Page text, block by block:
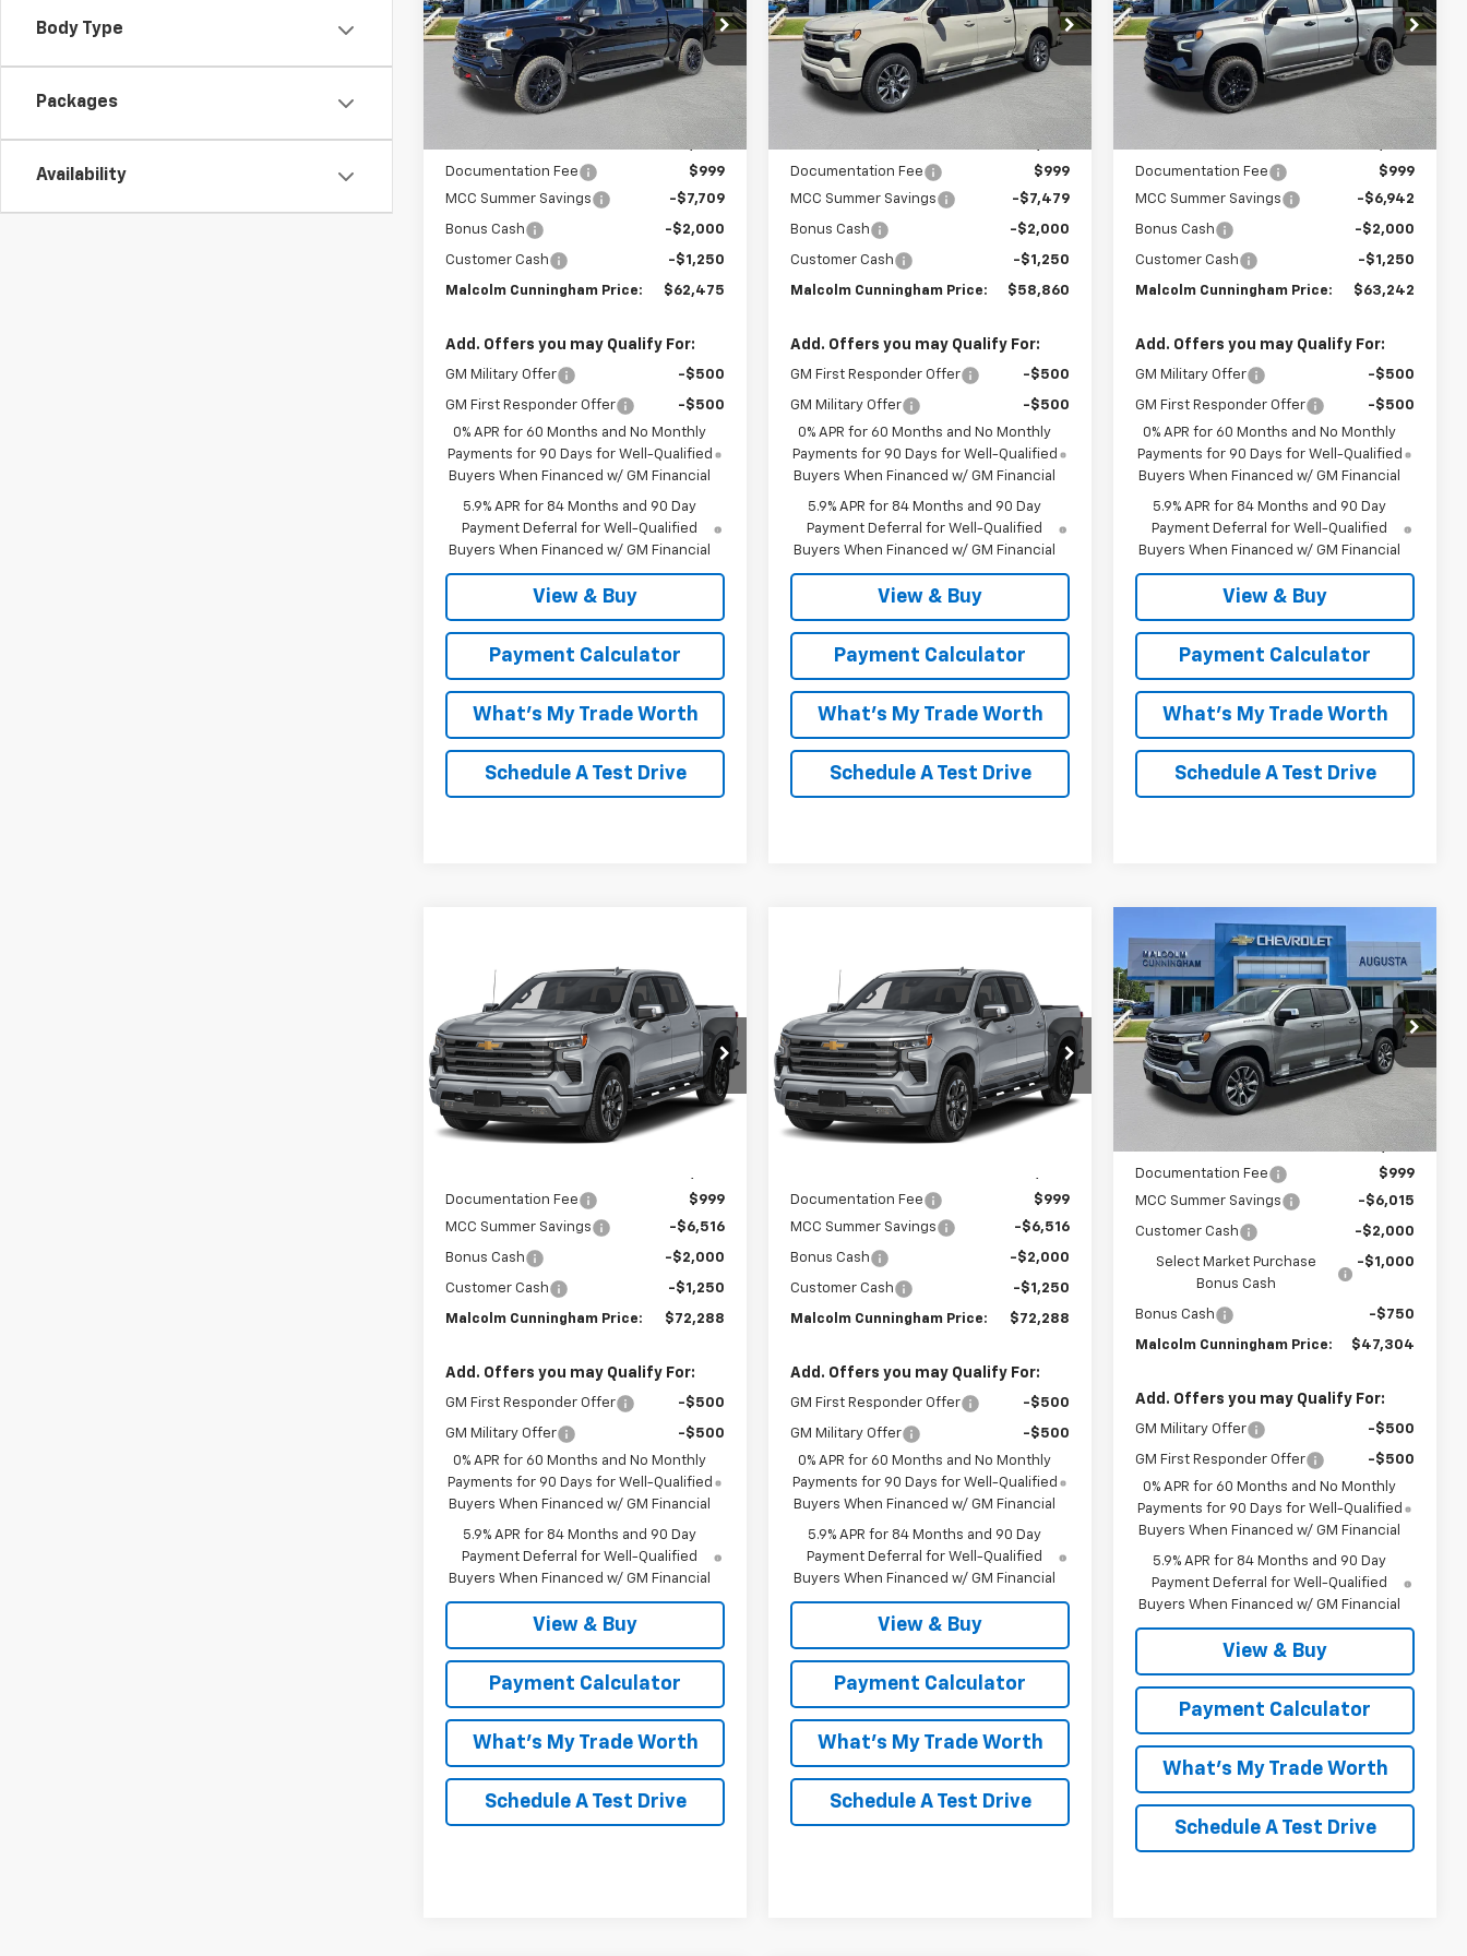
Body Type
Packages
Availability
VIN:3GCUKFEL2TG255492Stock: 255492
In Stock Ext. Int.
PRICE
Less
$72,435
Documentation Fee
$999
MCC Summer Savings
-$7,709
Bonus Cash -$2,000
Customer Cash -$1,250
Malcolm Cunningham Price: $62,475
Add. Offers you may Qualify For:
GM Military Offer -$500
GM First Responder Offer
-$500
0% APR for 60 Months and No Monthly
Payments for 90 Days for Well-Qualified
Buyers When Financed w/ GM Financial
5.9% APR for 84 Months and 90 Day
Payment Deferral for Well-Qualified
Buyers When Financed w/ GM Financial
View & Buy
Payment Calculator
What's My Trade Worth
Schedule A Test Drive
VIN:1GCUKEEL4TZ309207 Stock: 309207
In Stock Ext. Int.
PRICE
Less
$68,590
Documentation Fee
$999
MCC Summer Savings
-$7,479
Bonus Cash -$2,000
Customer Cash -$1,250
Malcolm Cunningham Price: $58,860
Add. Offers you may Qualify For:
GM First Responder Offer -$500
GM Military Offer
-$500
0% APR for 60 Months and No Monthly
Payments for 90 Days for Well-Qualified
Buyers When Financed w/ GM Financial
5.9% APR for 84 Months and 90 Day
Payment Deferral for Well-Qualified
Buyers When Financed w/ GM Financial
View & Buy
Payment Calculator
What's My Trade Worth
Schedule A Test Drive
VIN:3GCUKFEL3TG290011Stock:290011
In Stock Ext. Int.
PRICE
Less
$72,435
Documentation Fee
$999
MCC Summer Savings
-$6,942
Bonus Cash -$2,000
Customer Cash -$1,250
Malcolm Cunningham Price: $63,242
Add. Offers you may Qualify For:
GM Military Offer -$500
GM First Responder Offer
-$500
0% APR for 60 Months and No Monthly
Payments for 90 Days for Well-Qualified
Buyers When Financed w/ GM Financial
5.9% APR for 84 Months and 90 Day
Payment Deferral for Well-Qualified
Buyers When Financed w/ GM Financial
View & Buy
Payment Calculator
What's My Trade Worth
Schedule A Test Drive
2026
Chevrolet
Silverado 1500
High
Country
VIN:1GCUKJEL7TZ427423Stock: 427423
In Stock Ext. Int.
$9,766
SAVINGS
$72,288
MALCOLM
CUNNINGHAM
PRICE
Less
Documentation Fee
$999
MCC Summer Savings
-$6,516
Bonus Cash -$2,000
Customer Cash -$1,250
Malcolm Cunningham Price: $72,288
Add. Offers you may Qualify For:
GM First Responder Offer -$500
GM Military Offer
-$500
0% APR for 60 Months and No Monthly
Payments for 90 Days for Well-Qualified
Buyers When Financed w/ GM Financial
5.9% APR for 84 Months and 90 Day
Payment Deferral for Well-Qualified
Buyers When Financed w/ GM Financial
View & Buy
Payment Calculator
What's My Trade Worth
Schedule A Test Drive
2026
Chevrolet
Silverado 1500
High
Country
VIN:1GCUKJEL1TZ429393Stock: 429393
In Stock Ext. Int.
$9,766
SAVINGS
$72,288
MALCOLM
CUNNINGHAM
PRICE
Less
Documentation Fee
$999
MCC Summer Savings
-$6,516
Bonus Cash -$2,000
Customer Cash -$1,250
Malcolm Cunningham Price: $72,288
Add. Offers you may Qualify For:
GM First Responder Offer -$500
GM Military Offer
-$500
0% APR for 60 Months and No Monthly
Payments for 90 Days for Well-Qualified
Buyers When Financed w/ GM Financial
5.9% APR for 84 Months and 90 Day
Payment Deferral for Well-Qualified
Buyers When Financed w/ GM Financial
View & Buy
Payment Calculator
What's My Trade Worth
Schedule A Test Drive
New2026
Chevrolet
Silverado 1500LT
VIN:3GCPACEK3TG428328Stock:428328
In Stock Ext. Int.
Window Sticker
$9,765
SAVINGS
$47,304
MALCOLM
CUNNINGHAM
PRICE
Less
$56,070
Documentation Fee
$999
MCC Summer Savings
-$6,015
Customer Cash -$2,000
Select Market Purchase
Bonus Cash
-$1,000
Bonus Cash -$750
Malcolm Cunningham Price: $47,304
Add. Offers you may Qualify For:
GM Military Offer -$500
GM First Responder Offer
-$500
0% APR for 60 Months and No Monthly
Payments for 90 Days for Well-Qualified
Buyers When Financed w/ GM Financial
5.9% APR for 84 Months and 90 Day
Payment Deferral for Well-Qualified
Buyers When Financed w/ GM Financial
View & Buy
Payment Calculator
What's My Trade Worth
Schedule A Test Drive
Compare Vehicle